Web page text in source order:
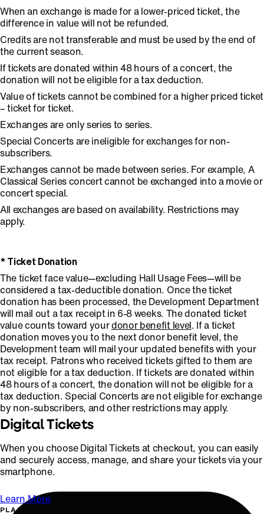
When an exchange is made for a lower-priced ticket, the
difference in value will not be refunded.
Credits are not transferable and must be used by the end of
the current season.
If tickets are donated within 48 hours of a concert, the
donation will not be eligible for a tax deduction.
Value of tickets cannot be combined for a higher priced ticket
– ticket for ticket.
Exchanges are only series to series.
Special Concerts are ineligible for exchanges for non-
subscribers.
Exchanges cannot be made between series. For example, A
Classical Series concert cannot be exchanged into a movie or
concert special.
All exchanges are based on availability. Restrictions may
apply.
* Ticket Donation
The ticket face value—excluding Hall Usage Fees—will be
considered a tax-deductible donation. Once the ticket
donation has been processed, the Development Department
will mail out a tax receipt in 6-8 weeks. The donated ticket
value counts toward yourdonor benefit level
. If a ticket
donation moves you to the next donor benefit level, the
Development team will mail your updated benefits with your
tax receipt. Patrons who received tickets gifted to them are
not eligible for a tax deduction. If tickets are donated within
48 hours of a concert, the donation will not be eligible for a
tax deduction. Special Concerts are not eligible for exchange
by non-subscribers, and other restrictions may apply.
Digital Tickets
When you choose Digital Tickets at checkout, you can easily
and securely access, manage, and share your tickets via your
smartphone.
Learn More
PLAN YOUR VISIT